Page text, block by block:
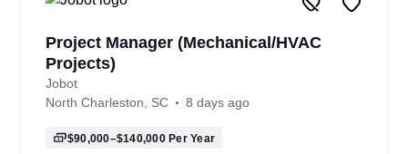
Project Manager (Mechanical/HVAC
Projects)
Jobot
North Charleston, SC
8 days ago
$90,000–$140,000Per Year